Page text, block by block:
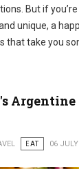
But if
unique, a
that take you
EAT 06